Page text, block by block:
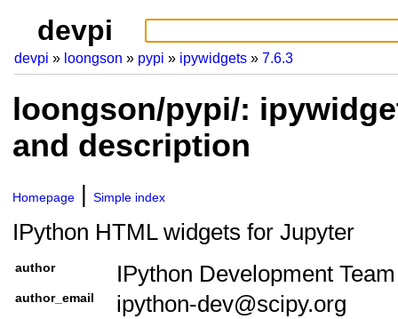
devpi
devpi loongson pypi ipywidgets 7.6.3
loongson/pypi/:
and description
Homepage Simple index
IPython HTML widgets for Jupyter
author IPython Development Team
author_email ipython-dev@scipy.org